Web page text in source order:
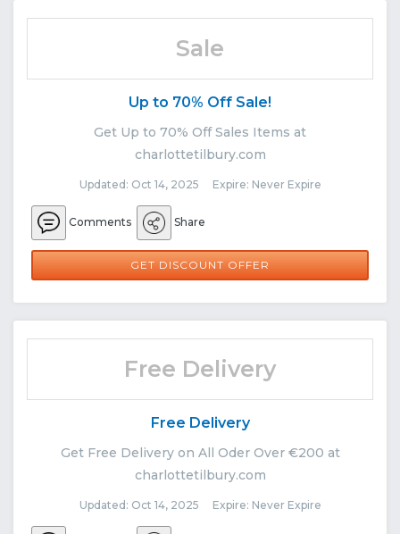
Sale
Up to 70% Off Sale!
Get Up to 70% Off Sales Items at
charlottetilbury.com
Updated: Oct 14, 2025 Expire: Never Expire
Comments Share
GET DISCOUNT OFFER
Free Delivery
Free Delivery
Get Free Delivery on All Oder Over €200 at
charlottetilbury.com
Updated: Oct 14, 2025 Expire: Never Expire